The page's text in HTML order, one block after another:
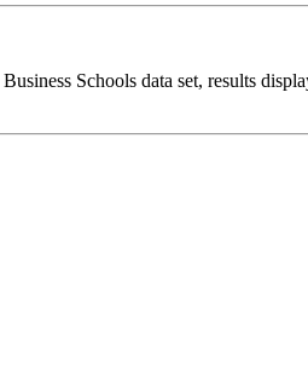
Schools data set, results